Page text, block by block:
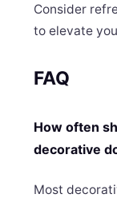
Consider
to elevate
FAQ
How often
decorative
Most